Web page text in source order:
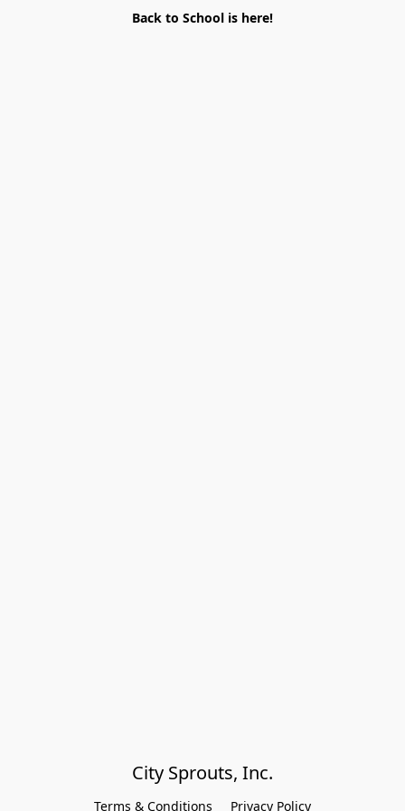
Back to School is here!
City Sprouts, Inc.
Terms & Conditions Privacy Policy